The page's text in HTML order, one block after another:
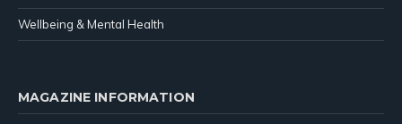
Wellbeing & Mental Health
MAGAZINE INFORMATION